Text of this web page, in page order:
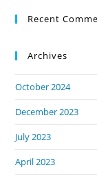
Recent
Archives
October 2024
December 2023
July 2023
April 2023